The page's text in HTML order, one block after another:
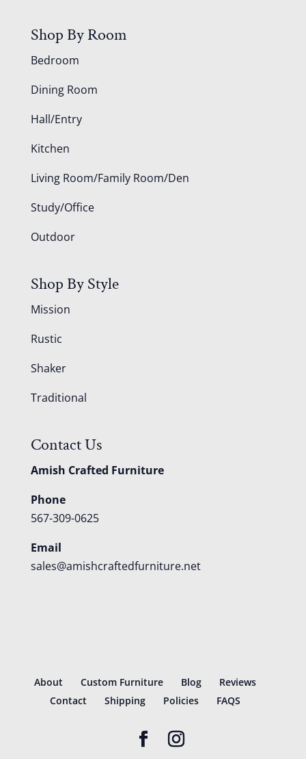
Shop By Room
Bedroom
Dining Room
Hall/Entry
Kitchen
Living Room/Family Room/Den
Study/Office
Outdoor
Shop By Style
Mission
Rustic
Shaker
Traditional
Contact Us
Amish Crafted Furniture
Phone
567-309-0625
Email
sales@amishcraftedfurniture.net
About Custom Furniture Blog
Reviews
Contact
Shipping Policies FAQS